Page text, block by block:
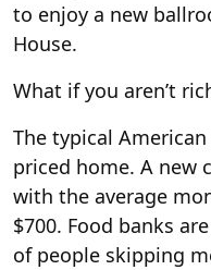
to enjoy a new
House.
What if you aren’t
The typical
priced home. A new
with the average
$700. Food banks
of people skipping